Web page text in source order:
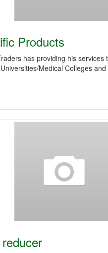
Products
has providing his services
Medical Colleges and